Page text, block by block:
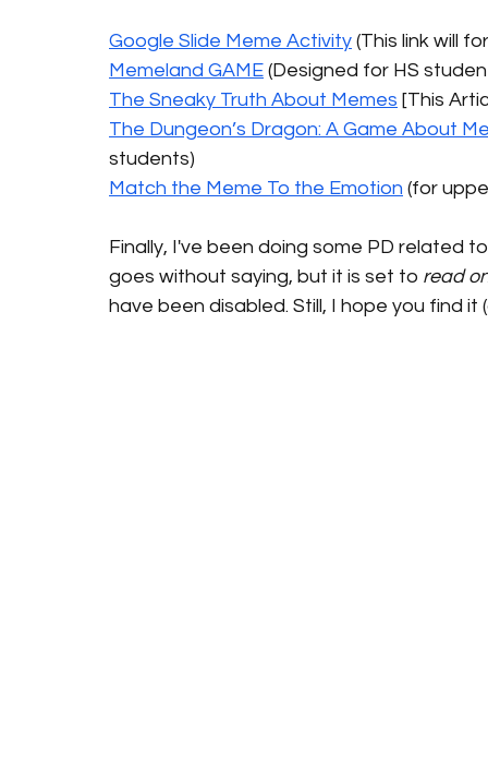
Google Slide Meme Activity (This link will
Memeland GAME (Designed for HS
The Sneaky Truth About Memes [This
The Dungeon’s Dragon: A Game About
students)
Match the Meme To the Emotion (for
Finally, I've been doing some PD related
goes without saying, but it is set to read
have been disabled. Still, I hope you find